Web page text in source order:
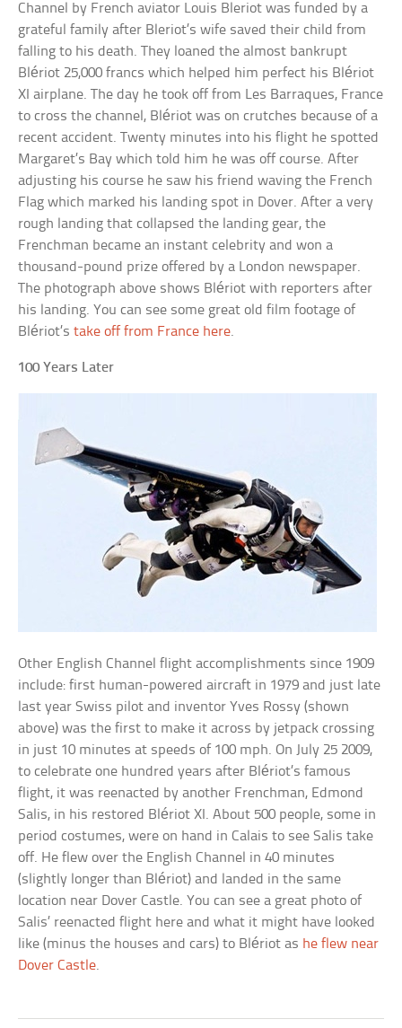
Channel by French aviator Louis Bleriot was funded by a
grateful family after Bleriot’s wife saved their child from
falling to his death. They loaned the almost bankrupt
Blériot 25,000 francs which helped him perfect his Blériot
XI airplane. The day he took off from Les Barraques, France
to cross the channel, Blériot was on crutches because of a
recent accident. Twenty minutes into his flight he spotted
Margaret’s Bay which told him he was off course. After
adjusting his course he saw his friend waving the French
Flag which marked his landing spot in Dover. After a very
rough landing that collapsed the landing gear, the
Frenchman became an instant celebrity and won a
thousand-pound prize offered by a London newspaper.
The photograph above shows Blériot with reporters after
his landing. You can see some great old film footage of
Blériot’stake off from France here.
100 Years Later
Other English Channel flight accomplishments since 1909
include: first human-powered aircraft in 1979 and just late
last year Swiss pilot and inventor Yves Rossy (shown
above) was the first to make it across by jetpack crossing
in just 10 minutes at speeds of 100 mph. On July 25 2009,
to celebrate one hundred years after Blériot’s famous
flight, it was reenacted by another Frenchman, Edmond
Salis, in his restored Blériot XI. About 500 people, some in
period costumes, were on hand in Calais to see Salis take
off. He flew over the English Channel in 40 minutes
(slightly longer than Blériot) and landed in the same
location near Dover Castle. You can see a great photo of
Salis’ reenacted flight here and what it might have looked
like (minus the houses and cars) to Blériot as he flew near
Dover Castle.